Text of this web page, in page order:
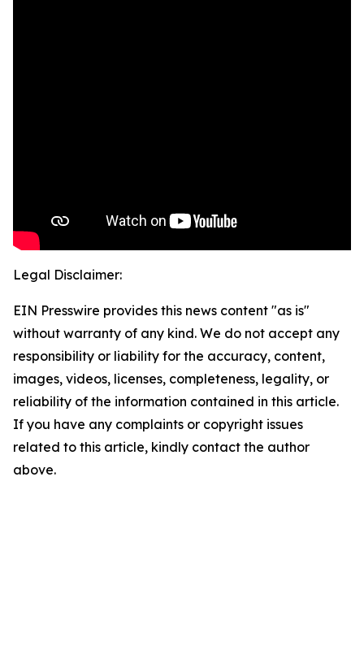
Legal Disclaimer:
EIN Presswire provides this news content "as is"
without warranty of any kind. We do not accept any
responsibility or liability for the accuracy, content,
images, videos, licenses, completeness, legality, or
reliability of the information contained in this article.
If you have any complaints or copyright issues
related to this article, kindly contact the author
above.